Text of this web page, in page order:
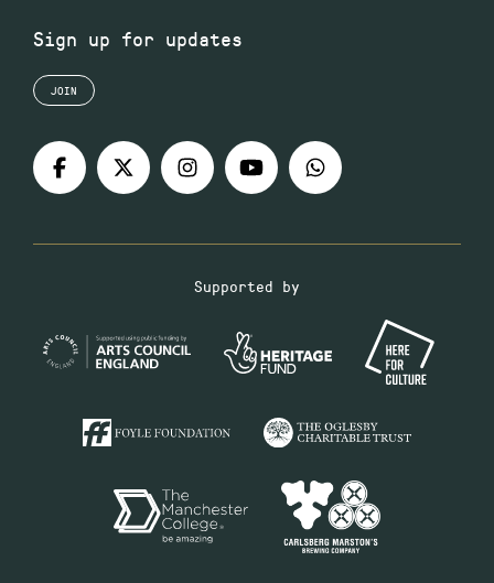
Sign up for updates
JOIN
Supported by